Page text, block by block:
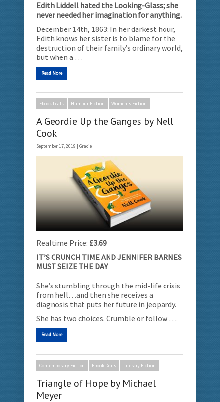
Edith Liddell hated the Looking-Glass; she
never needed her imagination for anything.
December 14th, 1863: In her darkest hour,
Edith knows her sister is to blame for the
destruction of their family’s ordinary world,
but when a …
Read More
Ebook Deals Humour Fiction Women's Fiction
A Geordie Up the Ganges by Nell
Cook
September 17, 2019 | Gracie
Realtime Price: £3.69
IT’S CRUNCH TIME AND JENNIFER BARNES
MUST SEIZE THE DAY
She’s stumbling through the mid-life crisis
from hell…and then she receives a
diagnosis that puts her future in jeopardy.
She has two choices. Crumble or follow …
Read More
Contemporary Fiction Ebook Deals Literary Fiction
Triangle of Hope by Michael
Meyer